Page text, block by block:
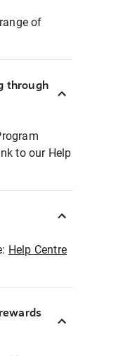
of
through
to our Help
Help Centre